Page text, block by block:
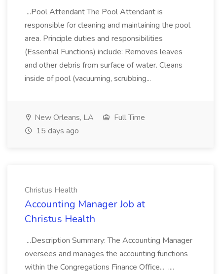
...Pool Attendant The Pool Attendant is
responsible for cleaning and maintaining the pool
area. Principle duties and responsibilities
(Essential Functions) include: Removes leaves
and other debris from surface of water. Cleans
inside of pool (vacuuming, scrubbing...
New Orleans, LA
Full Time
15 days ago
Christus Health
Accounting Manager Job at
Christus Health
...Description Summary: The Accounting Manager
oversees and manages the accounting functions
within the Congregations Finance Office... ....